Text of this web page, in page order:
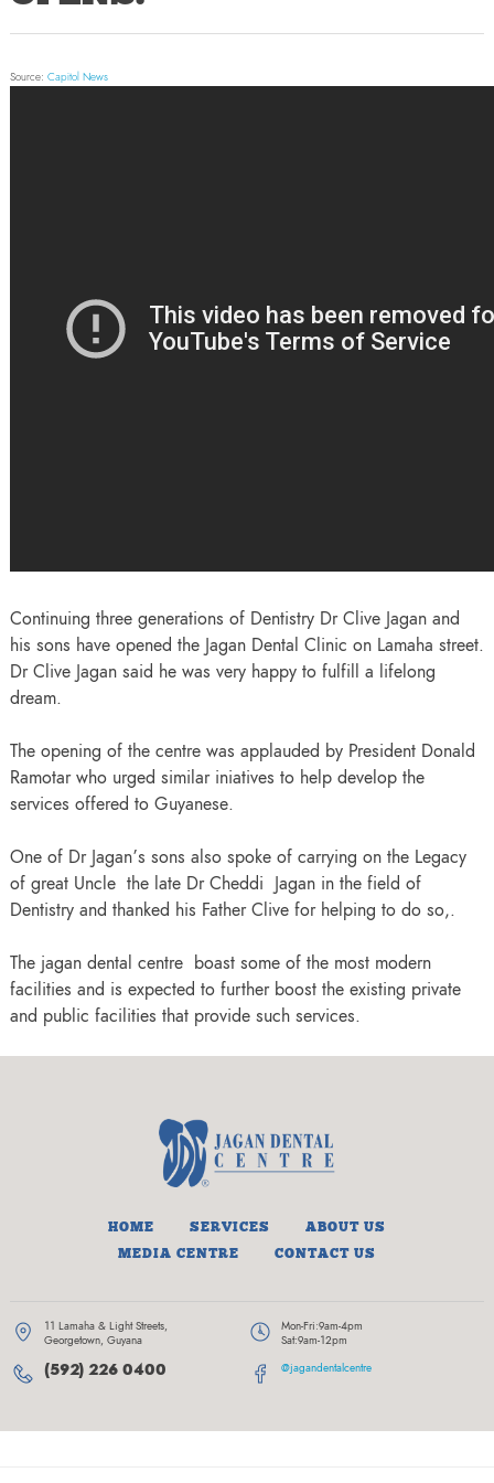
Source: Capitol News
Continuing three generations of Dentistry Dr Clive Jagan and
his sons have opened the Jagan Dental Clinic on Lamaha street.
Dr Clive Jagan said he was very happy to fulfill a lifelong
dream.
The opening of the centre was applauded by President Donald
Ramotar who urged similar iniatives to help develop the
services offered to Guyanese.
One of Dr Jagan’s sons also spoke of carrying on the Legacy
of great Uncle the late Dr Cheddi Jagan in the field of
Dentistry and thanked his Father Clive for helping to do so,.
The jagan dental centre boast some of the most modern
facilities and is expected to further boost the existing private
and public facilities that provide such services.
HOME SERVICES
ABOUT US
MEDIA CENTRE
CONTACT US
11 Lamaha & Light Streets,
Georgetown, Guyana
Mon-Fri:9am-4pm
Sat:9am-12pm
(592) 226 0400 @jagandentalcentre